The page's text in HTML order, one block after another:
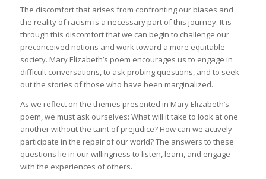
The discomfort that arises from confronting our biases and
the reality of racism is a necessary part of this journey. It is
through this discomfort that we can begin to challenge our
preconceived notions and work toward a more equitable
society. Mary Elizabeth’s poem encourages us to engage in
difficult conversations, to ask probing questions, and to seek
out the stories of those who have been marginalized.
As we reflect on the themes presented in Mary Elizabeth’s
poem, we must ask ourselves: What will it take to look at one
another without the taint of prejudice? How can we actively
participate in the repair of our world? The answers to these
questions lie in our willingness to listen, learn, and engage
with the experiences of others.